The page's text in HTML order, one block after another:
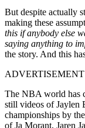
But despite actually
making these
this if anybody else
saying anything to
the story. And this
ADVERTISEMENT
The NBA world has
still videos of Jaylen
championships by
of Ja Morant, Jaren